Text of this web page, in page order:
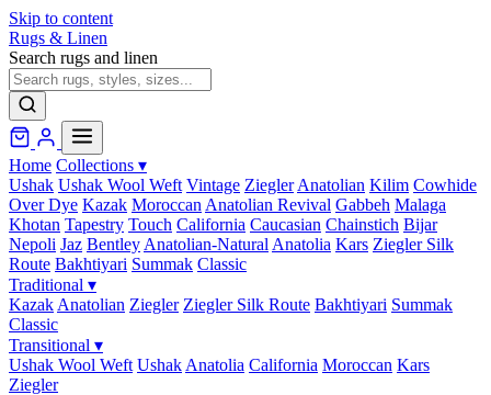
Skip to content
Rugs & Linen
Search rugs and linen
Home Collections ▾
Ushak Ushak Wool Weft Vintage Ziegler Anatolian Kilim Cowhide
Over Dye Kazak Moroccan Anatolian Revival Gabbeh Malaga
Khotan Tapestry Touch California Caucasian Chainstich Bijar
Nepoli Jaz Bentley Anatolian-Natural Anatolia Kars Ziegler Silk
Route Bakhtiyari Summak Classic
Traditional ▾
Kazak Anatolian Ziegler Ziegler Silk Route Bakhtiyari Summak
Classic
Transitional ▾
Ushak Wool Weft Ushak Anatolia California Moroccan Kars
Ziegler